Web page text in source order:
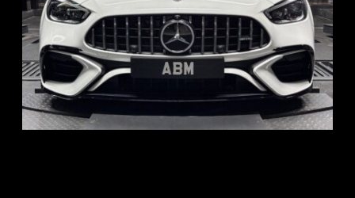
REG: Jun 24
ARF: $280K
COE: $104K
EXP: Jun 34